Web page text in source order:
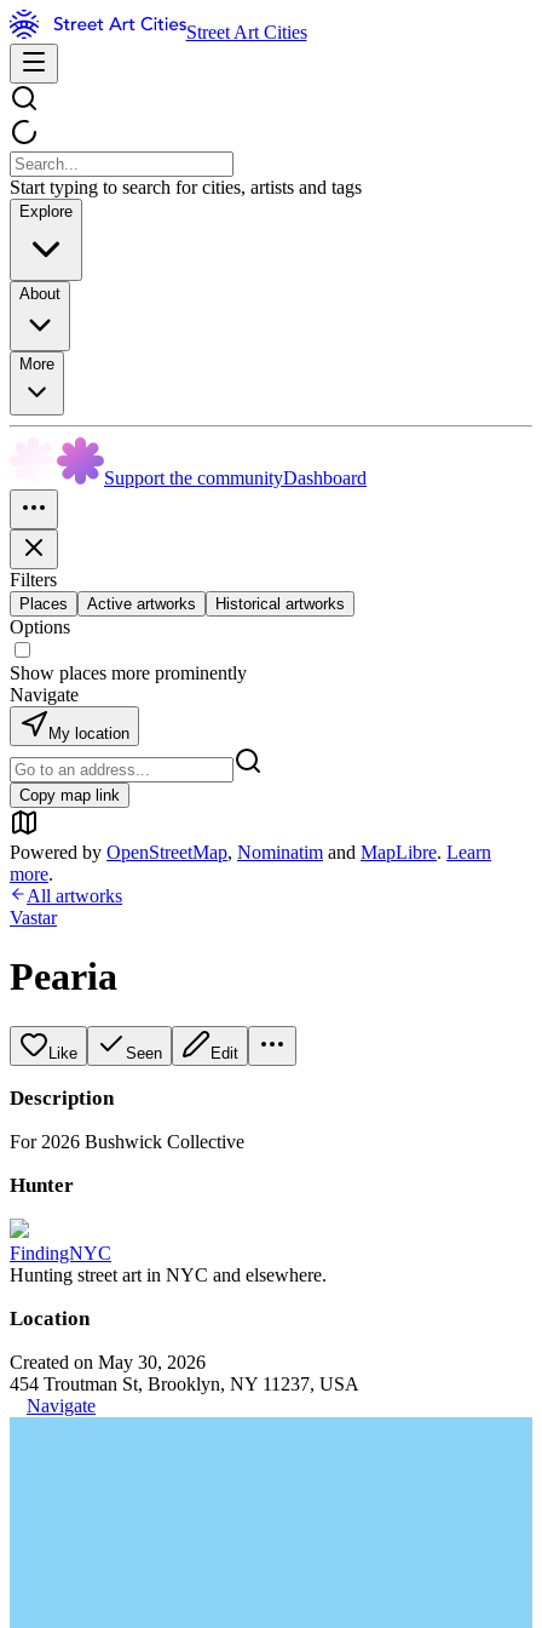
Street Art Cities
Start typing to search for cities, artists and tags
Explore
About
More
Support the communityDashboard
Filters
Places Active artworks Historical artworks
Options
Show places more prominently
Navigate
My location
Copy map link
Powered by OpenStreetMap, Nominatim and MapLibre. Learn
more.
All artworks
Vastar
Pearia
Like Seen Edit
Description
For 2026 Bushwick Collective
Hunter
FindingNYC
Hunting street art in NYC and elsewhere.
Location
Created on May 30, 2026
454 Troutman St, Brooklyn, NY 11237, USA
Navigate